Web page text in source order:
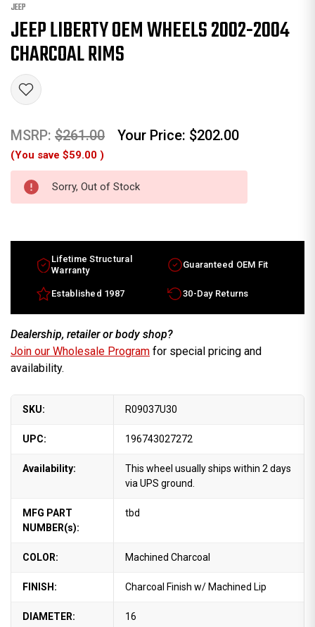
JEEP
JEEP LIBERTY OEM WHEELS 2002-2004
CHARCOAL RIMS
MSRP: $261.00 Your Price: $202.00
(You save $59.00 )
Sorry, Out of Stock
Lifetime Structural
Warranty
Guaranteed OEM Fit
Established 1987 30-Day Returns
Dealership, retailer or body shop?
Join our Wholesale Program for special pricing and
availability.
SKU: R09037U30
UPC: 196743027272
Availability:
This wheel usually ships within 2 days
via UPS ground.
MFG PART
NUMBER(s):
tbd
COLOR: Machined Charcoal
FINISH: Charcoal Finish w/ Machined Lip
DIAMETER: 16